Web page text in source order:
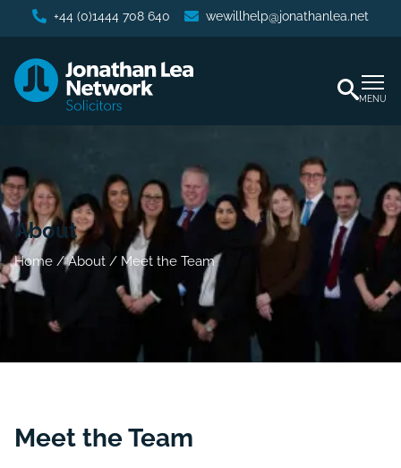
+44 (0)1444 708 640 wewillhelp@jonathanlea.net
MENU
About
Home /About / Meet the Team
Meet the Team